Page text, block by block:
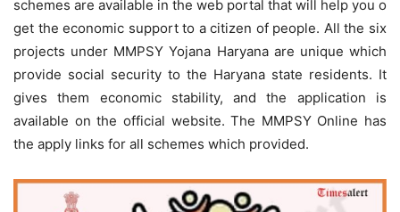
schemes are available in the web portal that will help you o
get the economic support to a citizen of people. All the six
projects under MMPSY Yojana Haryana are unique which
provide social security to the Haryana state residents. It
gives them economic stability, and the application is
available on the official website. The MMPSY Online has
the apply links for all schemes which provided.